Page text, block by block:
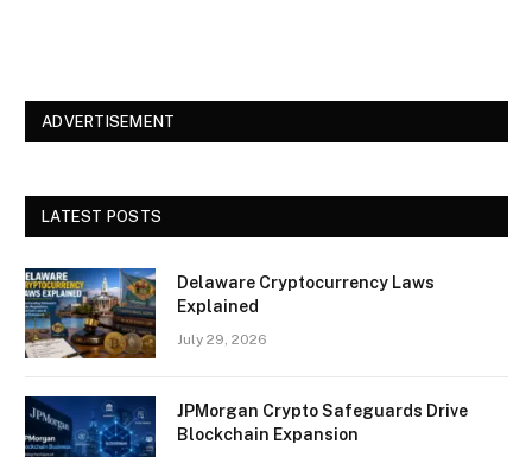
ADVERTISEMENT
LATEST POSTS
Delaware Cryptocurrency Laws
Explained
July 29, 2026
JPMorgan Crypto Safeguards Drive
Blockchain Expansion